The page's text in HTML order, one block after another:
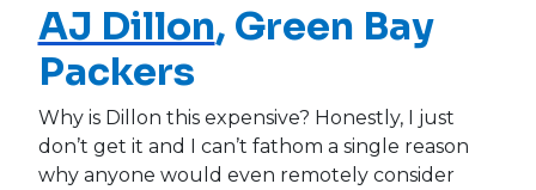
AJ Dillon, Green Bay
Packers
Why is Dillon this expensive? Honestly, I just
don’t get it and I can’t fathom a single reason
why anyone would even remotely consider